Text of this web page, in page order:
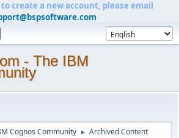
create a new account, please email
- The IBM
Cognos Community ► Archived Content